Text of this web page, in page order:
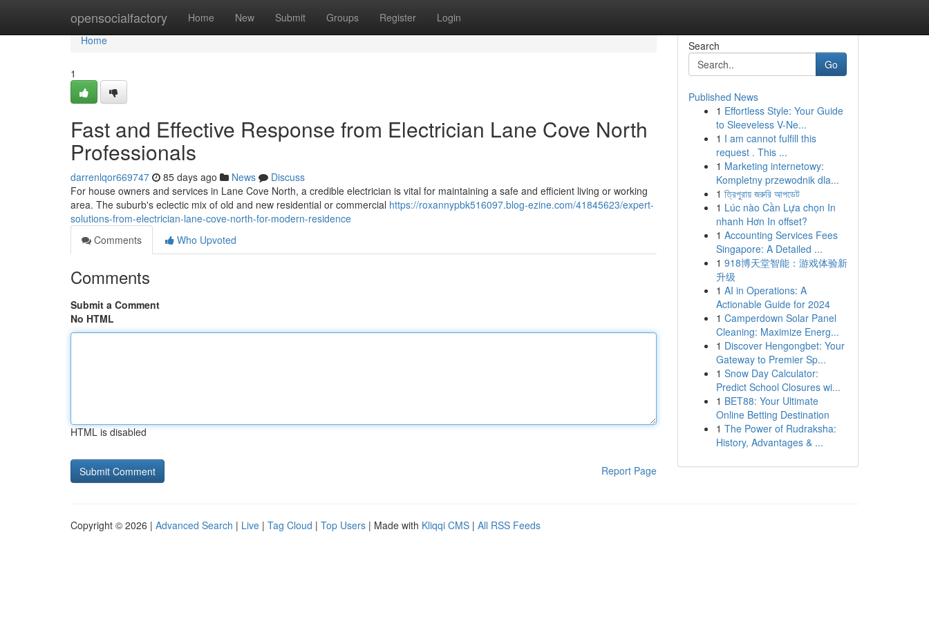
opensocialfactory Home New Submit Groups Register Login
Home
Home
1
Fast and Effective Response from Electrician Lane Cove North
Professionals
darrenlqor669747 85 days ago News
Discuss
For house owners and services in Lane Cove North, a credible electrician is vital for maintaining a safe and efficient living or working
area. The suburb's eclectic mix of old and new residential or commercial https://roxannypbk516097.blog-ezine.com/41845623/expert-
solutions-from-electrician-lane-cove-north-for-modern-residence
Comments
Who Upvoted
Comments
Submit a Comment
No HTML
HTML is disabled
Report Page
Search
Go
Published News
1 Effortless Style: Your Guide
to Sleeveless V-Ne...
1 I am cannot fulfill this
request . This ...
1 Marketing internetowy:
Kompletny przewodnik dla...
1 ত্রিপুরায় জরুরি আপডেট
1 Lúc nào Cần Lựa chọn In
nhanh Hơn In offset?
1 Accounting Services Fees
Singapore: A Detailed ...
1 918博天堂智能：游戏体验新
升级
1 AI in Operations: A
Actionable Guide for 2024
1 Camperdown Solar Panel
Cleaning: Maximize Energ...
1 Discover Hengongbet: Your
Gateway to Premier Sp...
1 Snow Day Calculator:
Predict School Closures wi...
1 BET88: Your Ultimate
Online Betting Destination
1 The Power of Rudraksha:
History, Advantages & ...
Copyright © 2026 | Advanced Search | Live | Tag Cloud | Top Users | Made with Kliqqi CMS | All RSS Feeds